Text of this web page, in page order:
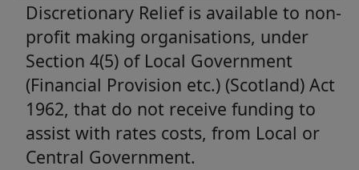
Discretionary Relief is available to non-
profit making organisations, under
Section 4(5) of Local Government
(Financial Provision etc.) (Scotland) Act
1962, that do not receive funding to
assist with rates costs, from Local or
Central Government.